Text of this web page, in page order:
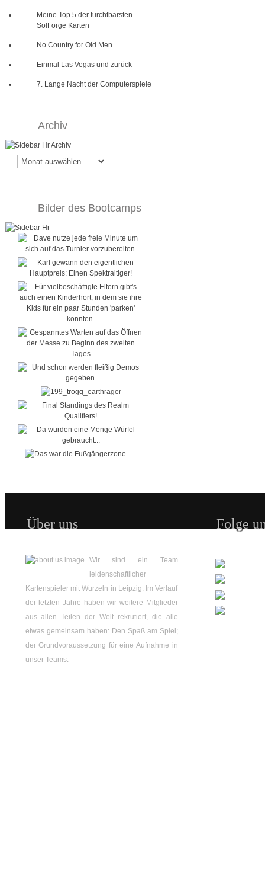
Meine Top 5 der furchtbarsten
SolForge Karten
No Country for Old Men…
Einmal Las Vegas und zurück
7. Lange Nacht der Computerspiele
Archiv
Archiv
Bilder des Bootcamps
Über uns
Wir sind ein Team
leidenschaftlicher
Kartenspieler mit Wurzeln in Leipzig. Im Verlauf
der letzten Jahre haben wir weitere Mitglieder
aus allen Teilen der Welt rekrutiert, die alle
etwas gemeinsam haben: Den Spaß am Spiel;
der Grundvoraussetzung für eine Aufnahme in
unser Teams.
Folge